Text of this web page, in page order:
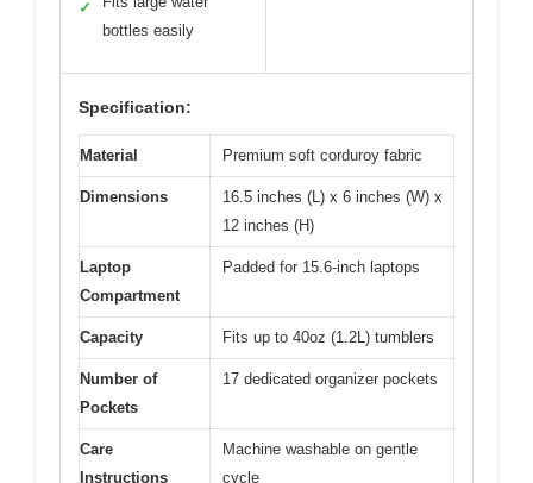
✓
bottles easily
Specification:
Material Premium soft corduroy fabric
Dimensions
16.5 inches (L) x 6 inches (W) x
12 inches (H)
Laptop
Compartment
Padded for 15.6-inch laptops
Capacity Fits up to 40oz (1.2L) tumblers
Number of
Pockets
17 dedicated organizer pockets
Care
Instructions
Machine washable on gentle
cycle